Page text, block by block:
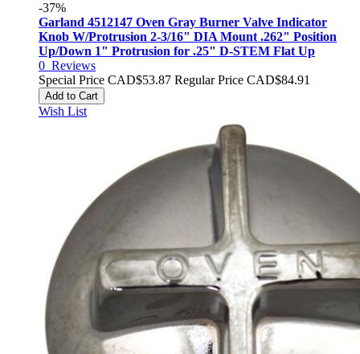
-37%
Garland 4512147 Oven Gray Burner Valve Indicator
Knob W/Protrusion 2-3/16" DIA Mount .262" Position
Up/Down 1" Protrusion for .25" D-STEM Flat Up
0 Reviews
Special Price CAD$53.87 Regular Price CAD$84.91
Add to Cart
Wish List